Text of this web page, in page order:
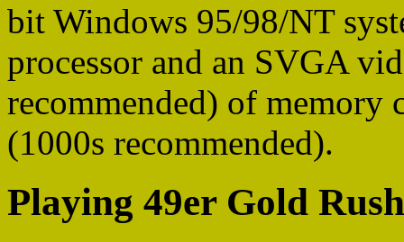
bit Windows 95/98/NT
processor and an SVGA
recommended) of memory
(1000s recommended).
Playing 49er Gold